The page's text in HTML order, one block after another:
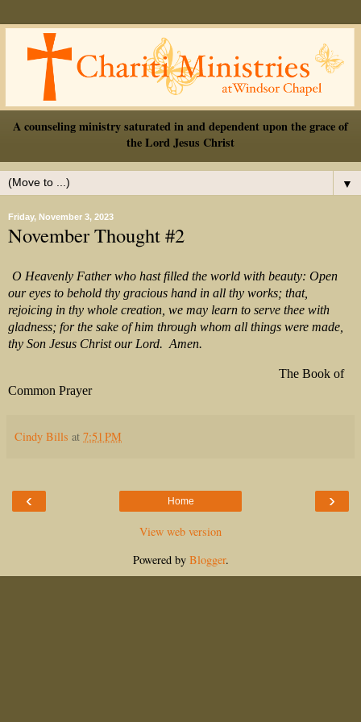
A counseling ministry saturated in and dependent upon the grace of
the Lord Jesus Christ
▼
Friday, November 3, 2023
November Thought #2
O Heavenly Father who hast filled the world with beauty: Open
our eyes to behold thy gracious hand in all thy works; that,
rejoicing in thy whole creation, we may learn to serve thee with
gladness; for the sake of him through whom all things were made,
thy Son Jesus Christ our Lord. Amen.
The Book of
Common Prayer
Cindy Bills at 7:51 PM
‹ ›
Home
View web version
Powered by Blogger.